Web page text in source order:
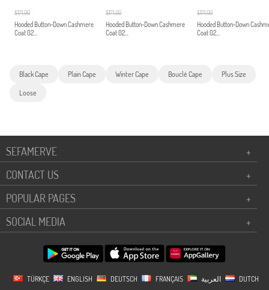
$171.00
Hooded Button-Down Cashmere
Coat 02...
$171.00
Hooded Button-Down Cashmere
Coat 02...
$171.00
Hooded Button-Down
Coat 02...
Black Cape Plain Cape Winter Cape Bouclé Cape Plus Size
Loose
SEFAMERVE
+
CONTACT US
+
POPULAR PAGES
+
SOCIAL MEDIA
+
TÜRKÇE ENGLISH DEUTSCH FRANÇAIS DUTCH